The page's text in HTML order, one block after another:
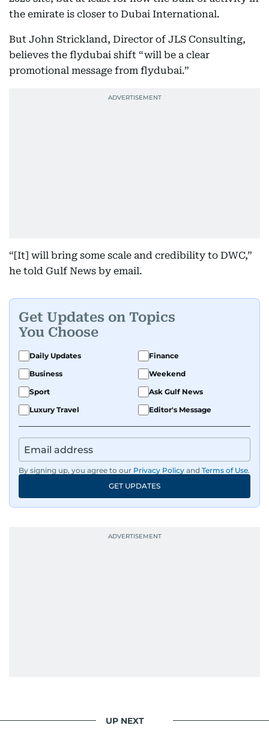
the emirate is closer to Dubai International.
But John Strickland, Director of JLS Consulting,
believes the flydubai shift “will be a clear
promotional message from flydubai.”
“[It] will bring some scale and credibility to DWC,”
he told Gulf News by email.
Get Updates on Topics
You Choose
Daily Updates
Finance
Business
Weekend
Sport
Ask Gulf News
Luxury Travel
Editor's Message
By signing up, you agree to our Privacy Policy and Terms of Use.
GET UPDATES
UP NEXT